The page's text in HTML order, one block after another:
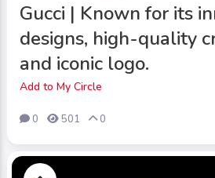
Gucci | Known for its
designs, high-quality
and iconic logo.
Add to My Circle
0 501 0